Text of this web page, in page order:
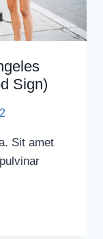
Sign)
Sit amet